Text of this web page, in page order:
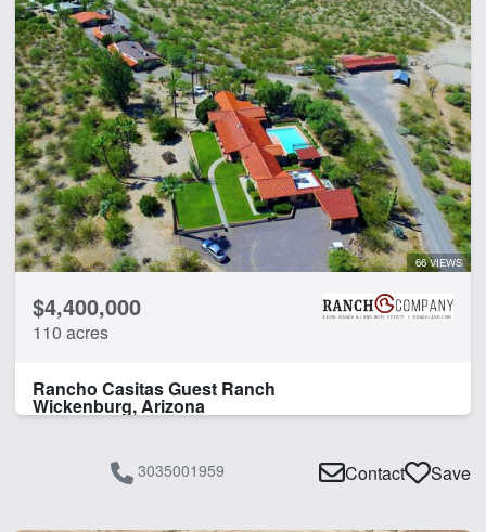
66 VIEWS
$4,400,000
110 acres
Rancho Casitas Guest Ranch
Wickenburg, Arizona
3035001959 Contact Save